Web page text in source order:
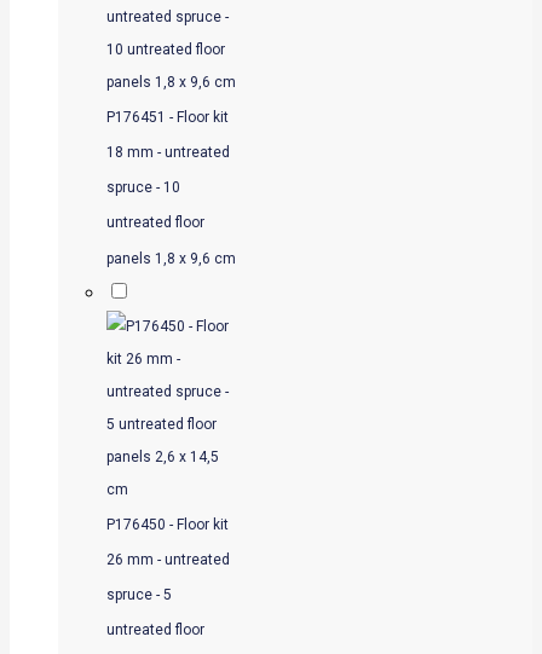
P176451 - Floor kit
18 mm - untreated
spruce - 10
untreated floor
panels 1,8 x 9,6 cm
P176450 - Floor kit
26 mm - untreated
spruce - 5
untreated floor